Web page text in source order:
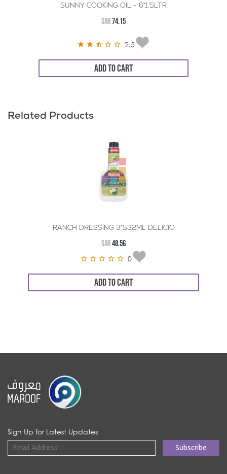
SUNNY COOKING OIL - 6*1.5LTR
SAR74.15
2.5
ADD TO CART
Related Products
RANCH DRESSING 3*532ML DELICIO
SAR48.56
0
ADD TO CART
Sign Up for Latest Updates